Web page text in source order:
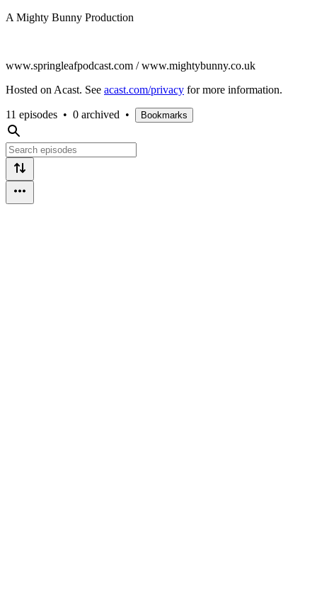
A Mighty Bunny Production
www.springleafpodcast.com / www.mightybunny.co.uk
Hosted on Acast. See acast.com/privacy for more information.
11 episodes • 0 archived • Bookmarks